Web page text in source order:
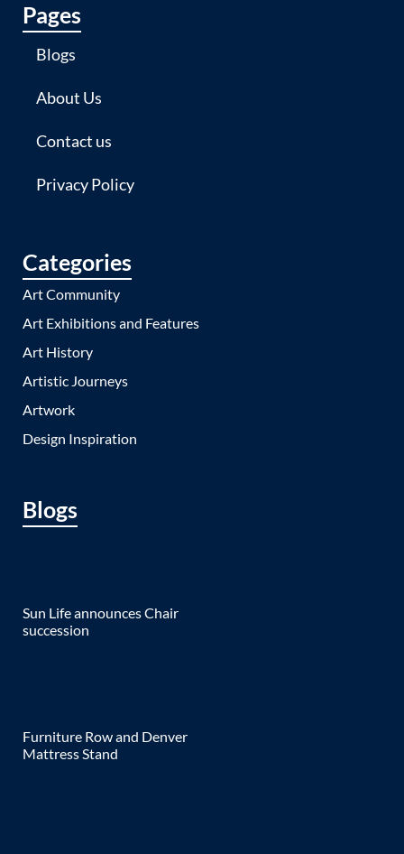
Pages
Blogs
About Us
Contact us
Privacy Policy
Categories
Art Community
Art Exhibitions and Features
Art History
Artistic Journeys
Artwork
Design Inspiration
Blogs
Sun Life announces Chair
succession
Furniture Row and Denver
Mattress Stand